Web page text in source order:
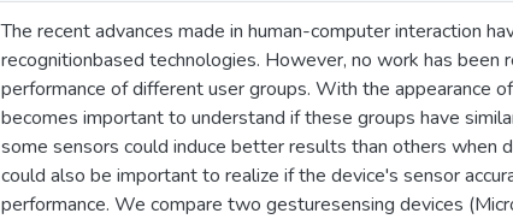
The recent advances made in human-computer interaction
recognitionbased technologies. However, no work has
performance of different user groups. With the appearance
becomes important to understand if these groups have
some sensors could induce better results than others when
could also be important to realize if the device's sensor
performance. We compare two gesturesensing devices